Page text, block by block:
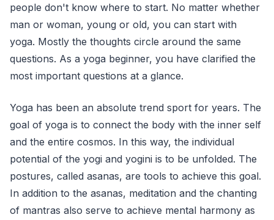
people don't know where to start. No matter whether
man or woman, young or old, you can start with
yoga. Mostly the thoughts circle around the same
questions. As a yoga beginner, you have clarified the
most important questions at a glance.
Yoga has been an absolute trend sport for years. The
goal of yoga is to connect the body with the inner self
and the entire cosmos. In this way, the individual
potential of the yogi and yogini is to be unfolded. The
postures, called asanas, are tools to achieve this goal.
In addition to the asanas, meditation and the chanting
of mantras also serve to achieve mental harmony as